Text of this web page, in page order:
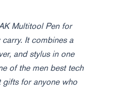
Multitool Pen for
carry. It combines a
and stylus in one
of the men best tech
for anyone who